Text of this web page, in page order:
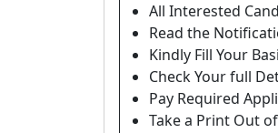
All Interested
Read the
Kindly Fill Your
Check Your full
Pay Required
Take a Print Out